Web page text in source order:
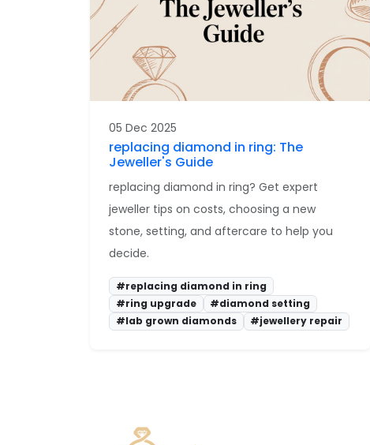
05 Dec 2025
replacing diamond in ring: The
Jeweller's Guide
replacing diamond in ring? Get expert
jeweller tips on costs, choosing a new
stone, setting, and aftercare to help you
decide.
#replacing diamond in ring
#ring upgrade
#diamond setting
#lab grown diamonds
#jewellery repair